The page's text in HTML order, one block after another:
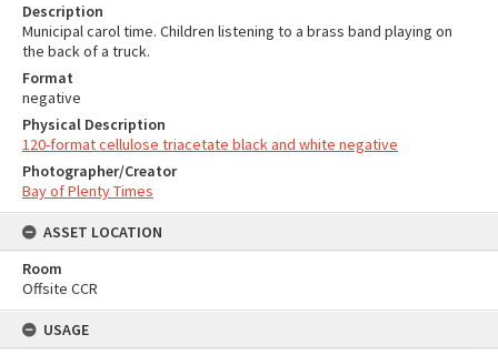
Description
Municipal carol time. Children listening to a brass band playing on
the back of a truck.
Format
negative
Physical Description
120-format cellulose triacetate black and white negative
Photographer/Creator
Bay of Plenty Times
ASSET LOCATION
Room
Offsite CCR
USAGE